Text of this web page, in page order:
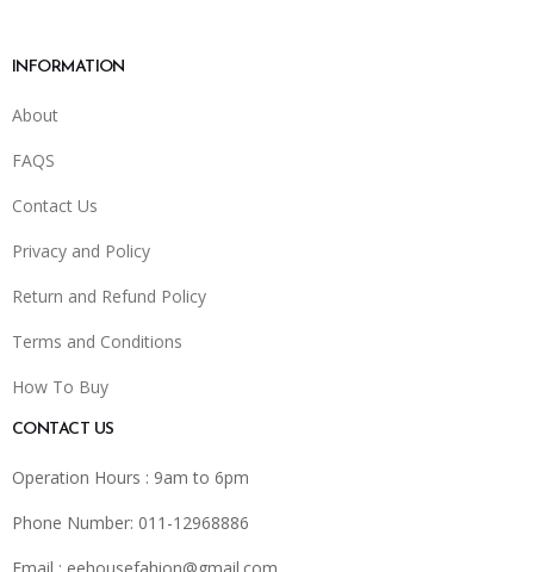
INFORMATION
About
FAQS
Contact Us
Privacy and Policy
Return and Refund Policy
Terms and Conditions
How To Buy
CONTACT US
Operation Hours : 9am to 6pm
Phone Number: 011-12968886